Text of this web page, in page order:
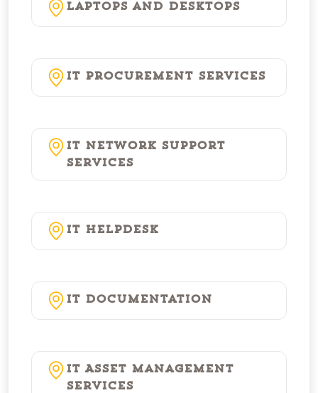
Laptops and Desktops
IT Procurement Services
IT Network Support
Services
IT Helpdesk
IT Documentation
IT Asset Management
Services